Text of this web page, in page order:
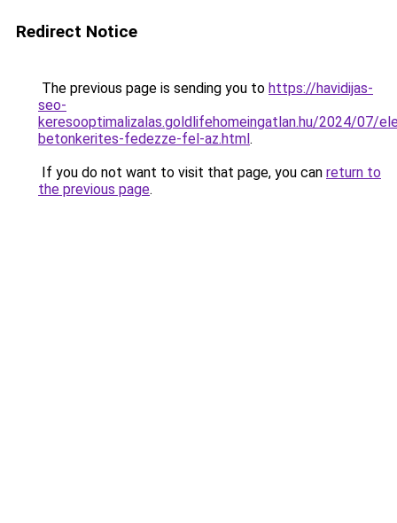
Redirect Notice
The previous page is sending you to https://havidijas-
seo-
keresooptimalizalas.goldlifehomeingatlan.hu/2024/07/
betonkerites-fedezze-fel-az.html.
If you do not want to visit that page, you can return to
the previous page.